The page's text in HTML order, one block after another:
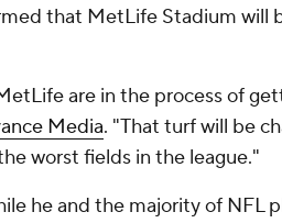
that MetLife Stadium will
are in the process of
Media. "That turf will be
worst fields in the league."
he and the majority of NFL